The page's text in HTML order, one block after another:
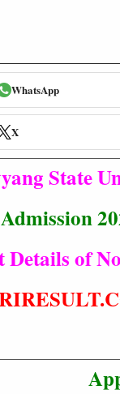
WhatsApp
X
State
Details of